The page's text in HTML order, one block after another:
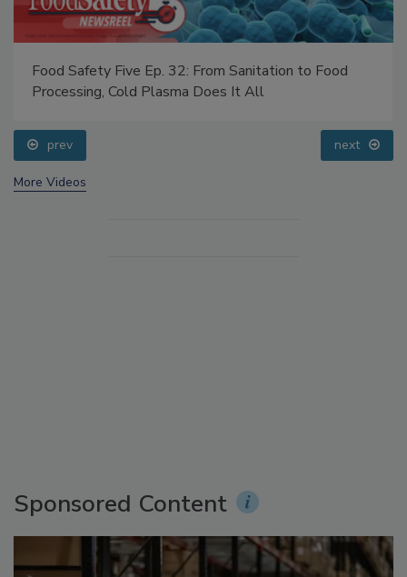
Food Safety Five Ep. 32: From Sanitation to Food
Processing, Cold Plasma Does It All
prev next
More Videos
Sponsored Content